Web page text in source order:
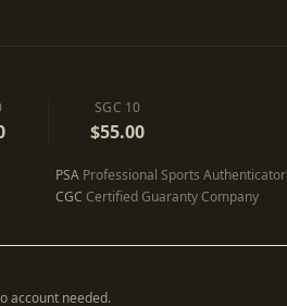
SGC 10
$55.00
PSA Professional Sports Authenticator
CGC Certified Guaranty Company
account needed.